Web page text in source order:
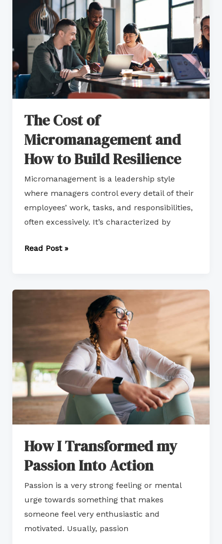
The Cost of
Micromanagement and
How to Build Resilience
Micromanagement is a leadership style
where managers control every detail of their
employees’ work, tasks, and responsibilities,
often excessively. It’s characterized by
Micromanagement
and
How
Build
Resilience
Read Post »
How I Transformed my
Passion Into Action
Passion is a very strong feeling or mental
urge towards something that makes
someone feel very enthusiastic and
motivated. Usually, passion
Transformed
Into
Action